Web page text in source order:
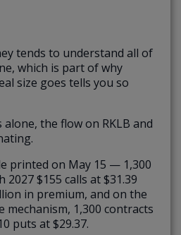
tends to understand all of
which is part of why
size goes tells you so
the flow on RKLB and
printed on May 15 — 1,300
$155 calls at $31.39
in premium, and on the
mechanism, 1,300 contracts
puts at $29.37.